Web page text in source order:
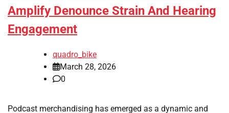
Amplify Denounce Strain And Hearing
Engagement
quadro_bike
March 28, 2026
0
Podcast merchandising has emerged as a dynamic and